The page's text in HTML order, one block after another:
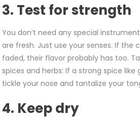
3. Test for strength
You don’t need any special
are fresh. Just use your senses. If the
faded, their flavor probably has too.
spices and herbs: If a strong spice like
tickle your nose and tantalize your
4. Keep dry